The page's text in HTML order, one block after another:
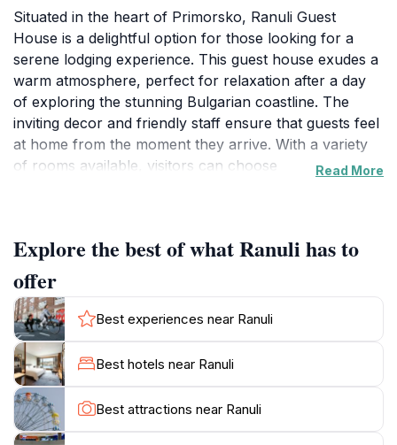
Situated in the heart of Primorsko, Ranuli Guest
House is a delightful option for those looking for a
serene lodging experience. This guest house exudes a
warm atmosphere, perfect for relaxation after a day
of exploring the stunning Bulgarian coastline. The
inviting decor and friendly staff ensure that guests feel
at home from the moment they arrive. With a variety
of rooms available, visitors can choose
nightlife, offers countless opportunities for adventure
and leisure. Guests staying at Ranuli can easily explore
the nearby attractions, including the picturesque
beaches that stretch along the Black Sea, perfect for
sunbathing, swimming, and water sports. The town
also features charming cafes, restaurants, and shops,
providing a taste of local culture and cuisine.For those
looking to venture beyond the immediate area,
Primorsko is conveniently located near natural
reserves and stunning landscapes, perfect for hiking
Read More
Explore the best of what Ranuli has to
offer
Best experiences near Ranuli
Best hotels near Ranuli
Best attractions near Ranuli